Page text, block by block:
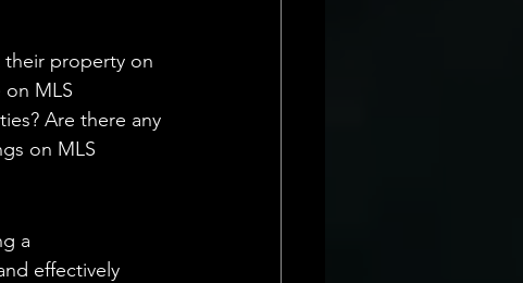
their property on
MLS
Are there any
on MLS
a
effectively